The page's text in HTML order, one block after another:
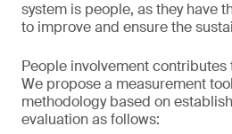
system is people, as they have
to improve and ensure the
People involvement contributes
We propose a measurement
methodology based on
evaluation as follows: